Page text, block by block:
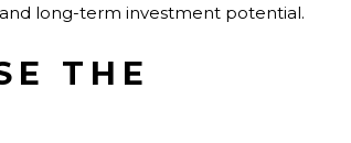
long-term investment potential.
THE